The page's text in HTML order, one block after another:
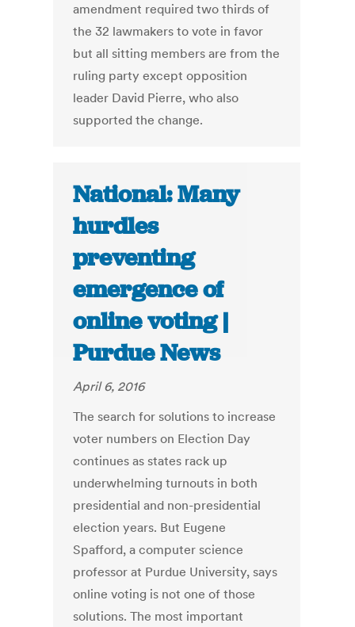
amendment required two thirds of
the 32 lawmakers to vote in favor
but all sitting members are from the
ruling party except opposition
leader David Pierre, who also
supported the change.
National: Many
hurdles
preventing
emergence of
online voting |
Purdue News
April 6, 2016
The search for solutions to increase
voter numbers on Election Day
continues as states rack up
underwhelming turnouts in both
presidential and non-presidential
election years. But Eugene
Spafford, a computer science
professor at Purdue University, says
online voting is not one of those
solutions. The most important